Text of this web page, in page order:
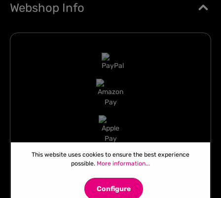
Webshop Info
This website uses cookies to ensure the best experience
possible. More information...
Configure